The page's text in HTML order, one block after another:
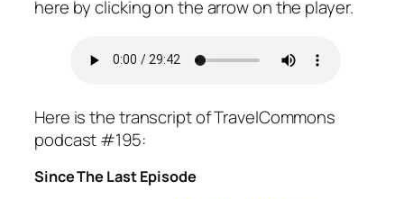
here by clicking on the arrow on the player.
Here is the transcript of TravelCommons
podcast #195:
Since The Last Episode